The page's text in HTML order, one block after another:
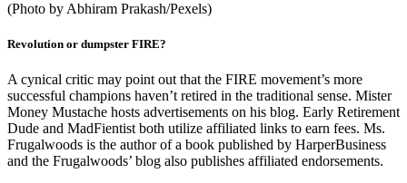
(Photo by Abhiram Prakash/Pexels)
Revolution or dumpster FIRE?
A cynical critic may point out that the FIRE movement’s more
successful champions haven’t retired in the traditional sense. Mister
Money Mustache hosts advertisements on his blog. Early Retirement
Dude and MadFientist both utilize affiliated links to earn fees. Ms.
Frugalwoods is the author of a book published by HarperBusiness
and the Frugalwoods’ blog also publishes affiliated endorsements.